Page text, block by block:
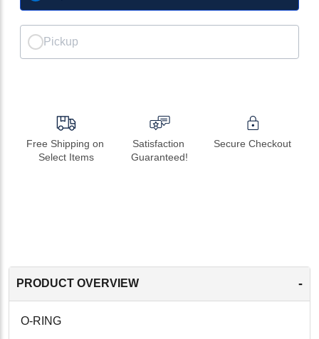
Pickup
Free Shipping on
Select Items
Satisfaction
Guaranteed!
Secure Checkout
PRODUCT OVERVIEW -
O-RING